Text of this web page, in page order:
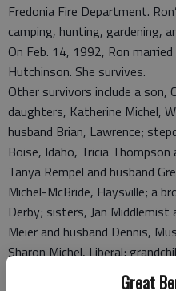
Great
Fredonia Fire Department.
camping, hunting, gardening,
On Feb. 14, 1992, Ron
Hutchinson. She survives.
Other survivors include a son,
daughters, Katherine Michel,
husband Brian, Lawrence;
Boise, Idaho, Tricia Thompson
Tanya Rempel and husband
Michel-McBride, Haysville; a
Derby; sisters, Jan Middlemist
Meier and husband Dennis,
Sharon Michel, Liberal;
Ferguson-Beck, Brooke